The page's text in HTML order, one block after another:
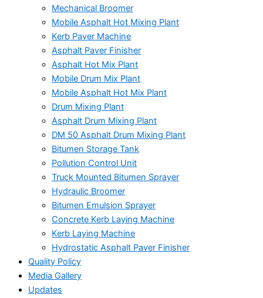
Mechanical Broomer
Mobile Asphalt Hot Mixing Plant
Kerb Paver Machine
Asphalt Paver Finisher
Asphalt Hot Mix Plant
Mobile Drum Mix Plant
Mobile Asphalt Hot Mix Plant
Drum Mixing Plant
Asphalt Drum Mixing Plant
DM 50 Asphalt Drum Mixing Plant
Bitumen Storage Tank
Pollution Control Unit
Truck Mounted Bitumen Sprayer
Hydraulic Broomer
Bitumen Emulsion Sprayer
Concrete Kerb Laying Machine
Kerb Laying Machine
Hydrostatic Asphalt Paver Finisher
Quality Policy
Media Gallery
Updates